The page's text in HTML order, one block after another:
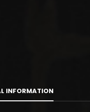
INFORMATION